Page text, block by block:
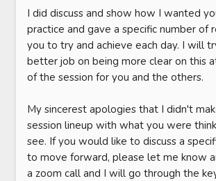
I did discuss and show how I wanted
practice and gave a specific number of
you to try and achieve each day. I will
better job on being more clear on this
of the session for you and the others.
My sincerest apologies that I didn't
session lineup with what you were
see. If you would like to discuss a
to move forward, please let me know
a zoom call and I will go through the